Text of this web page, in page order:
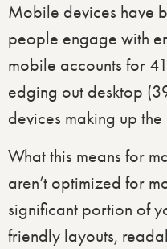
Mobile devices have
people engage with
mobile accounts for
edging out desktop
devices making up
What this means for
aren’t optimized for
significant portion of
friendly layouts,